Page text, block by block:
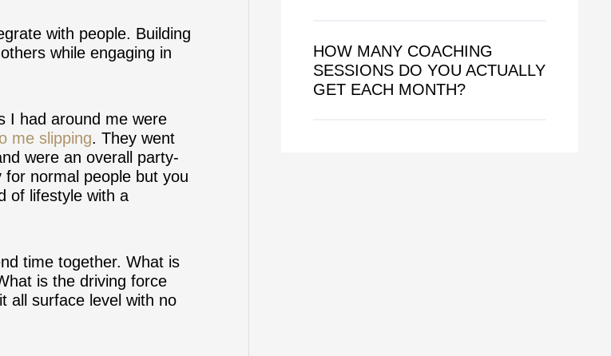
with people. Building
while engaging in
I had around me were
me slipping. They went
were an overall party-
for normal people but you
of lifestyle with a
time together. What is
is the driving force
all surface level with no
HOW MANY COACHING
SESSIONS DO YOU ACTUALLY
GET EACH MONTH?